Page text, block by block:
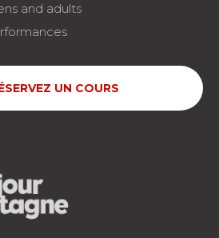
and adults
UN COURS